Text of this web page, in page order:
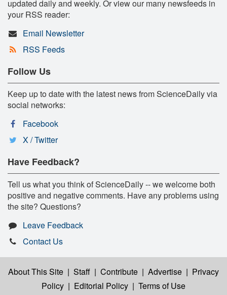
updated daily and weekly. Or view our many newsfeeds in
your RSS reader:
Email Newsletter
RSS Feeds
Follow Us
Keep up to date with the latest news from ScienceDaily via
social networks:
Facebook
X / Twitter
Have Feedback?
Tell us what you think of ScienceDaily -- we welcome both
positive and negative comments. Have any problems using
the site? Questions?
Leave Feedback
Contact Us
About This Site | Staff | Contribute | Advertise | Privacy
Policy | Editorial Policy | Terms of Use